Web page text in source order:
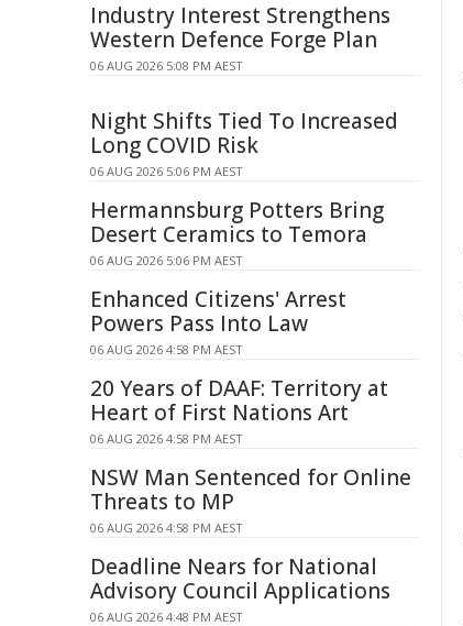
Industry Interest Strengthens
Western Defence Forge Plan
06 AUG 2026 5:08 PM AEST
Night Shifts Tied To Increased
Long COVID Risk
06 AUG 2026 5:06 PM AEST
Hermannsburg Potters Bring
Desert Ceramics to Temora
06 AUG 2026 5:06 PM AEST
Enhanced Citizens' Arrest
Powers Pass Into Law
06 AUG 2026 4:58 PM AEST
20 Years of DAAF: Territory at
Heart of First Nations Art
06 AUG 2026 4:58 PM AEST
NSW Man Sentenced for Online
Threats to MP
06 AUG 2026 4:58 PM AEST
Deadline Nears for National
Advisory Council Applications
06 AUG 2026 4:48 PM AEST